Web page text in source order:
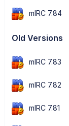
mIRC 7.84
Old Versions
mIRC 7.83
mIRC 7.82
mIRC 7.81